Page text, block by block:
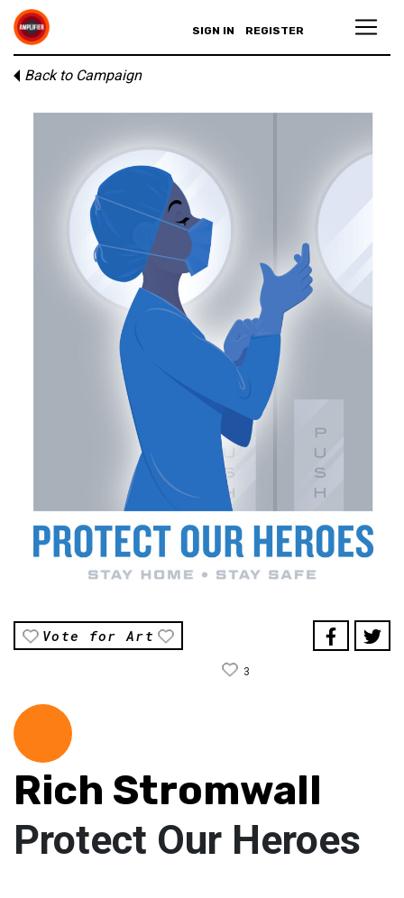
SIGN IN REGISTER
Back to Campaign
Vote for Art
3
Rich Stromwall
Protect Our Heroes